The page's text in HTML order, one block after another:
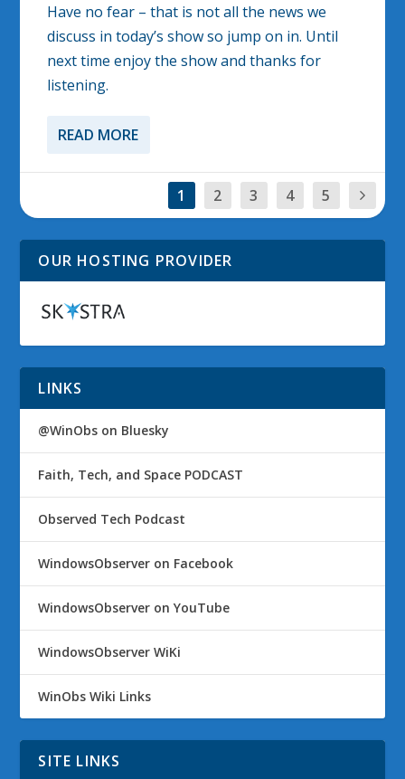
Have no fear – that is not all the news we
discuss in today’s show so jump on in. Until
next time enjoy the show and thanks for
listening.
READ MORE
1 2 3 4 5
OUR HOSTING PROVIDER
LINKS
@WinObs on Bluesky
Faith, Tech, and Space PODCAST
Observed Tech Podcast
WindowsObserver on Facebook
WindowsObserver on YouTube
WindowsObserver WiKi
WinObs Wiki Links
SITE LINKS